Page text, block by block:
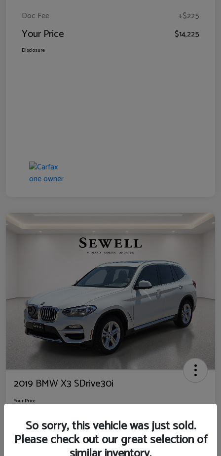
Doc Fee +$225
Your Price $14,225
Disclosure
2019 BMW X3 SDrive30i
Your Price
$14,725
Disclosure
Location:Sewell Ford
So sorry, this vehicle was just sold.
Please check out our great selection of